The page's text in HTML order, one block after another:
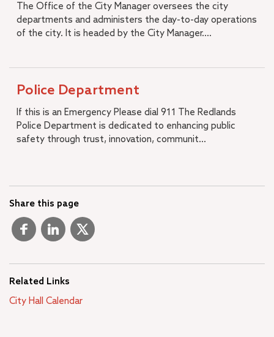
The Office of the City Manager oversees the city
departments and administers the day-to-day operations
of the city. It is headed by the City Manager....
Police Department
If this is an Emergency Please dial 911 The Redlands
Police Department is dedicated to enhancing public
safety through trust, innovation, communit...
Share this page
Related Links
City Hall Calendar